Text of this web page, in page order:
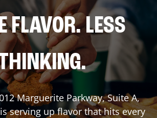
FLAVOR. LESS
Marguerite Parkway, Suite A,
is serving up flavor that hits every